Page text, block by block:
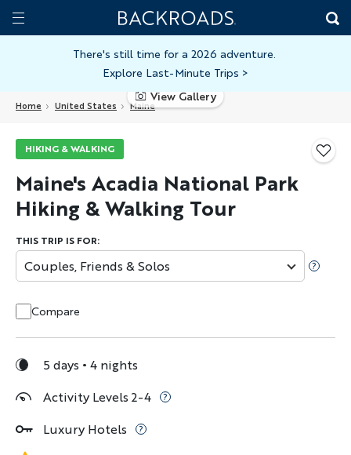
Skip
toToggle
Home
Backroads
There's still time for a 2026 adventure.
Explore Last-Minute Trips >
Home United States Maine
View Gallery
HIKING & WALKING
Maine's Acadia National Park
Hiking & Walking Tour
THIS TRIP IS FOR:
Couples, Friends & Solos
Compare
5 days
4 nights
Activity Levels 2-4
Luxury Hotels